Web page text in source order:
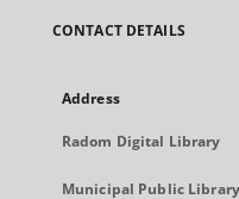
CONTACT DETAILS
Address
Radom Digital Library
Municipal Public